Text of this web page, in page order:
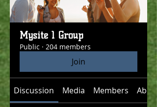
Mysite 1 Group
Public · 204 members
Join
Discussion Media Members About